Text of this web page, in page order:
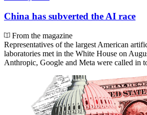
China has subverted the AI race
From the magazine
Representatives of the largest American
laboratories met in the White House on
Anthropic, Google and Meta were called in